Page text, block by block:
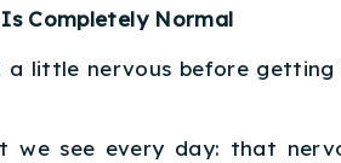
Completely Normal
a little nervous before
we see every day: that